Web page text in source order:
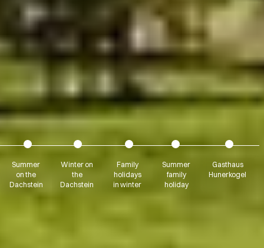
Summer
on the
Dachstein
Winter on
the
Dachstein
Family
holidays
in winter
Summer
family
holiday
Gasthaus
Hunerkogel